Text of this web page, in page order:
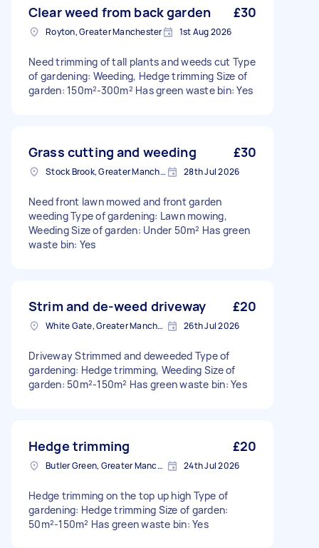
Clear weed from back garden £30
Royton, Greater Manchester 1st Aug 2026
Need trimming of tall plants and weeds cut Type
of gardening: Weeding, Hedge trimming Size of
garden: 150m²-300m² Has green waste bin: Yes
Grass cutting and weeding £30
Stock Brook, Greater Manchester 28th Jul 2026
Need front lawn mowed and front garden
weeding Type of gardening: Lawn mowing,
Weeding Size of garden: Under 50m² Has green
waste bin: Yes
Strim and de-weed driveway £20
White Gate, Greater Manchester 26th Jul 2026
Driveway Strimmed and deweeded Type of
gardening: Hedge trimming, Weeding Size of
garden: 50m²-150m² Has green waste bin: Yes
Hedge trimming £20
Butler Green, Greater Manchester 24th Jul 2026
Hedge trimming on the top up high Type of
gardening: Hedge trimming Size of garden:
50m²-150m² Has green waste bin: Yes